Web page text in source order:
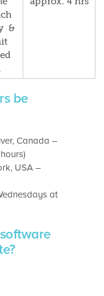
&
be
Canada –
USA –
at